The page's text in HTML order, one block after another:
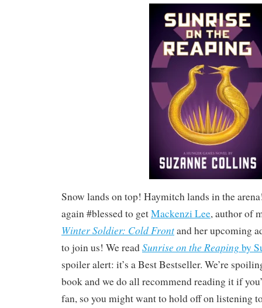
Snow lands on top! Haymitch lands in the
again #blessed to getMackenzi Lee, author of
Winter Soldier: Cold Frontand her upcoming
to join us! We readSunrise on the Reapingby
spoiler alert: it’s a Best Bestseller. We’re
book and we do all recommend reading it if
fan, so you might want to hold off on listening